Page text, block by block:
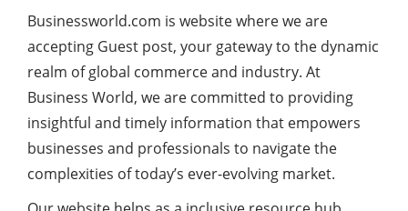
Businessworld.com is website where we are
accepting Guest post, your gateway to the dynamic
realm of global commerce and industry. At
Business World, we are committed to providing
insightful and timely information that empowers
businesses and professionals to navigate the
complexities of today’s ever-evolving market.